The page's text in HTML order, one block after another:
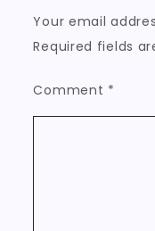
Your email
Required fields
Comment *